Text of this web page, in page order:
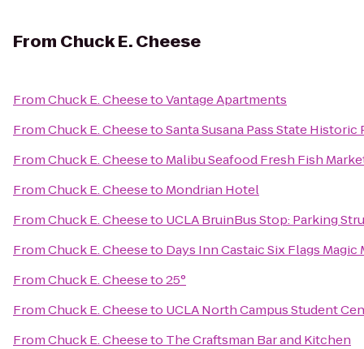
From Chuck E. Cheese
FromChuck E. CheesetoVantage Apartments
FromChuck E. CheesetoSanta Susana Pass State Historic
FromChuck E. Cheeseto Malibu Seafood Fresh Fish
FromChuck E. Cheeseto Mondrian Hotel
FromChuck E. Cheeseto UCLA BruinBus Stop: Parking
FromChuck E. Cheeseto Days Inn Castaic Six Flags Magic
FromChuck E. Cheeseto25°
FromChuck E. Cheeseto UCLA North Campus Student
FromChuck E. Cheeseto The Craftsman Bar and Kitchen